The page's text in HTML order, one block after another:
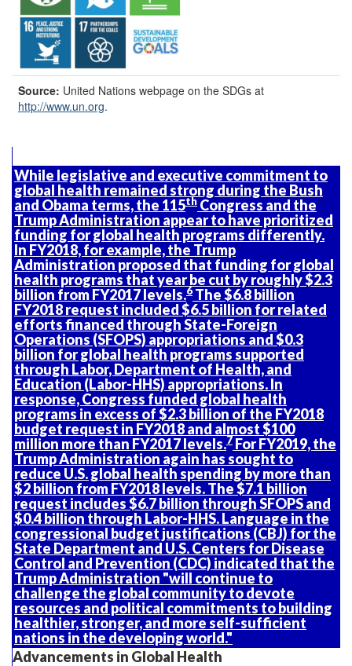
Source: United Nations webpage on the SDGs at
http://www.un.org.
While legislative and executive commitment to
global health remained strong during the Bush
and Obama terms, the 115th Congress and the
Trump Administration appear to have prioritized
funding for global health programs differently.
In FY2018, for example, the Trump
Administration proposed that funding for global
health programs that year be cut by roughly $2.3
billion from FY2017 levels.6The $6.8 billion
FY2018 request included $6.5 billion for related
efforts financed through State-Foreign
Operations (SFOPS) appropriations and $0.3
billion for global health programs supported
through Labor, Department of Health, and
Education (Labor-HHS) appropriations. In
response, Congress funded global health
programs in excess of $2.3 billion of the FY2018
budget request in FY2018 and almost $100
million more than FY2017 levels.7 For FY2019, the
Trump Administration again has sought to
reduce U.S. global health spending by more than
$2 billion from FY2018 levels. The $7.1 billion
request includes $6.7 billion through SFOPS and
$0.4 billion through Labor-HHS. Language in the
congressional budget justifications (CBJ) for the
State Department and U.S. Centers for Disease
Control and Prevention (CDC) indicated that the
Trump Administration "will continue to
challenge the global community to devote
resources and political commitments to building
healthier, stronger, and more self-sufficient
nations in the developing world."
Advancements in Global Health